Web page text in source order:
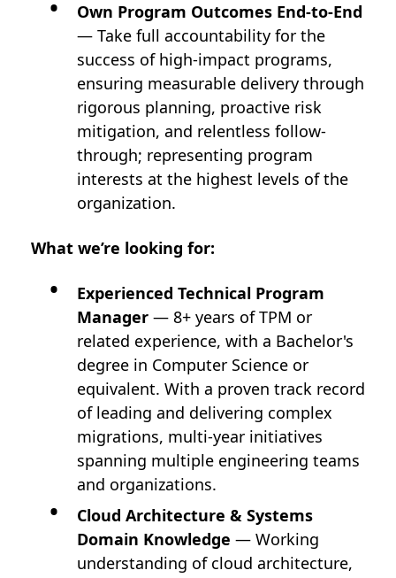
Own Program Outcomes End-to-End
— Take full accountability for the
success of high-impact programs,
ensuring measurable delivery through
rigorous planning, proactive risk
mitigation, and relentless follow-
through; representing program
interests at the highest levels of the
organization.
What we’re looking for:
Experienced Technical Program
Manager — 8+ years of TPM or
related experience, with a Bachelor's
degree in Computer Science or
equivalent. With a proven track record
of leading and delivering complex
migrations, multi-year initiatives
spanning multiple engineering teams
and organizations.
Cloud Architecture & Systems
Domain Knowledge — Working
understanding of cloud architecture,